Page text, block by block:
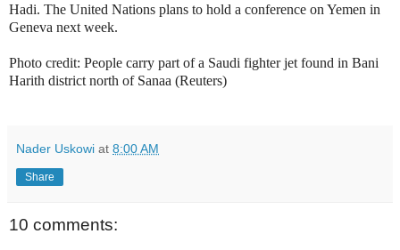
Hadi. The United Nations plans to hold a conference on Yemen in
Geneva next week.
Photo credit: People carry part of a Saudi fighter jet found in Bani
Harith district north of Sanaa (Reuters)
Nader Uskowi at 8:00 AM
Share
10 comments: